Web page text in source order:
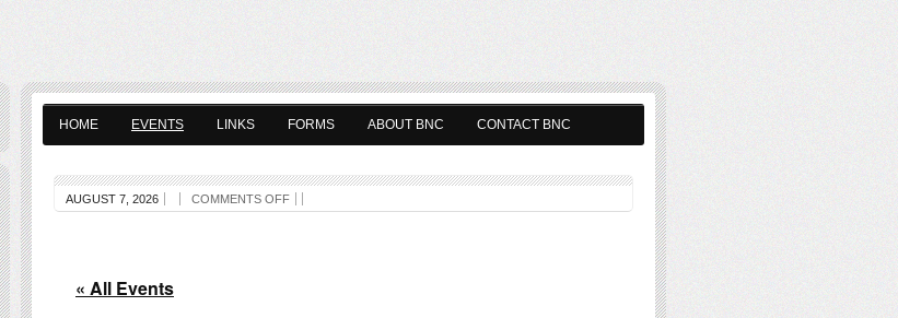
HOME EVENTS LINKS FORMS ABOUT BNC CONTACT BNC
AUGUST 7, 2026 COMMENTS OFF
« All Events